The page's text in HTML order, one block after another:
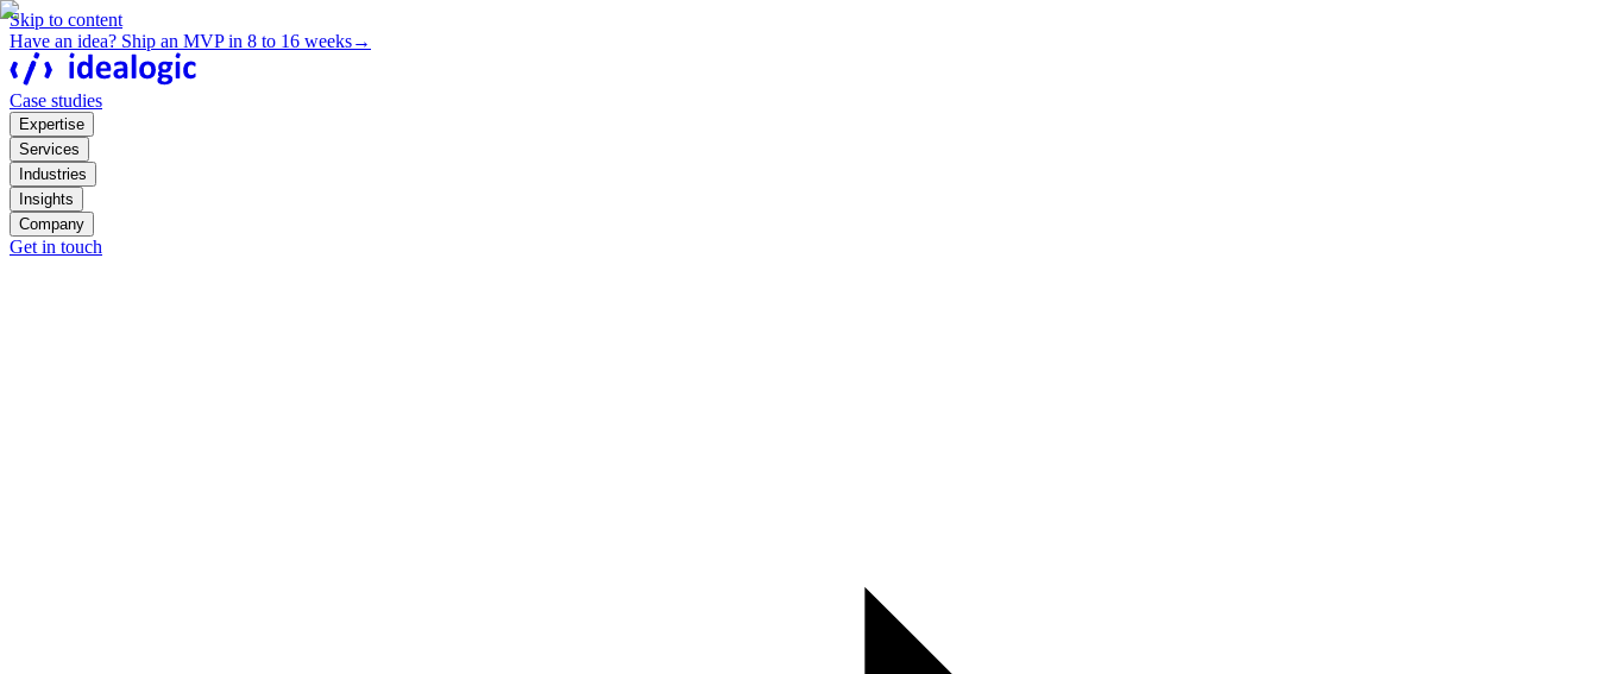
Skip to content
Have an idea? Ship an MVP in 8 to 16 weeks→
Case studies
Expertise
Services
Industries
Insights
Company
Get in touch